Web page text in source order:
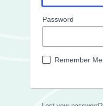
Password
Remember Me